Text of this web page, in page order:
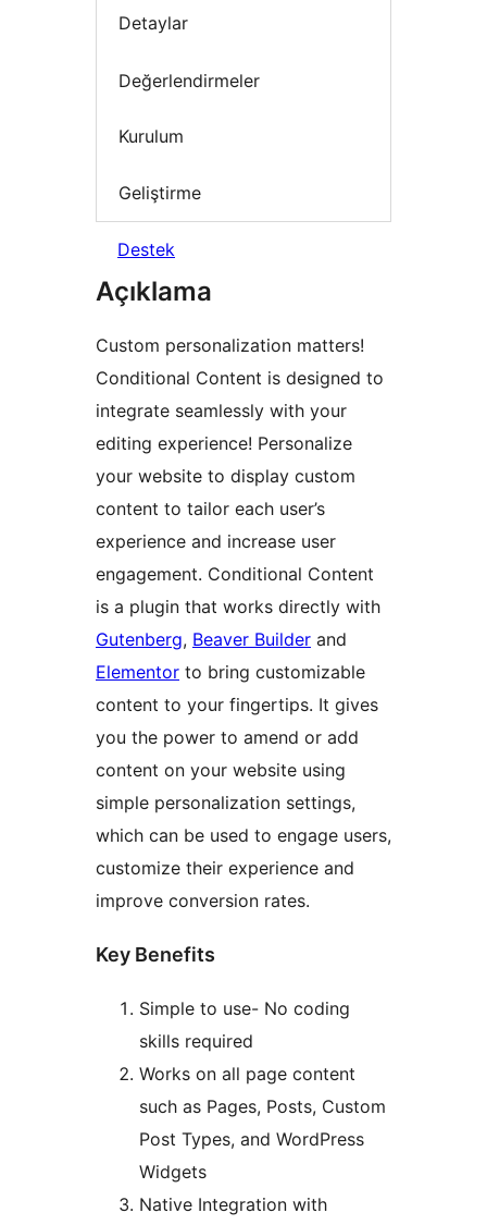
Detaylar
Değerlendirmeler
Kurulum
Geliştirme
Destek
Açıklama
Custom personalization matters!
Conditional Content is designed to
integrate seamlessly with your
editing experience! Personalize
your website to display custom
content to tailor each user’s
experience and increase user
engagement. Conditional Content
is a plugin that works directly with
Gutenberg, Beaver Builder and
Elementor to bring customizable
content to your fingertips. It gives
you the power to amend or add
content on your website using
simple personalization settings,
which can be used to engage users,
customize their experience and
improve conversion rates.
Key Benefits
Simple to use- No coding
skills required
Works on all page content
such as Pages, Posts, Custom
Post Types, and WordPress
Widgets
Native Integration with